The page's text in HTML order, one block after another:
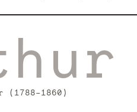
(1788–1860)